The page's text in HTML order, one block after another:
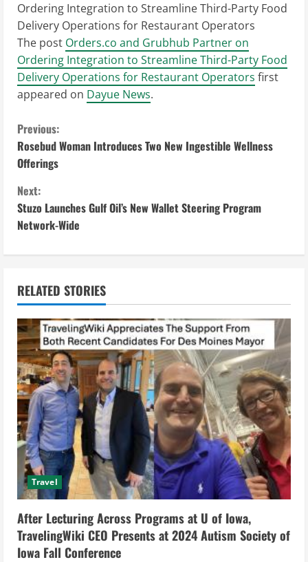
Ordering Integration to Streamline Third-Party Food
Delivery Operations for Restaurant Operators
The post Orders.co and Grubhub Partner on
Ordering Integration to Streamline Third-Party Food
Delivery Operations for Restaurant Operators first
appeared on Dayue News.
C
o
n
t
i
n
u
e
R
e
a
d
i
n
g
Previous:
Rosebud Woman Introduces Two New Ingestible Wellness
Offerings
Next:
Stuzo Launches Gulf Oil’s New Wallet Steering Program
Network-Wide
RELATED STORIES
Travel
After Lecturing Across Programs at U of Iowa,
TravelingWiki CEO Presents at 2024 Autism Society of
Iowa Fall Conference